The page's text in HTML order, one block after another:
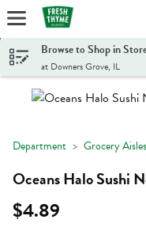
Skip header to page content
Browse to Shop in
at Downers Grove, IL
Department Grocery Aisles
Oceans Halo Sushi
$4.89